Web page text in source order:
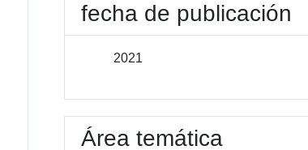
fecha de publicación
2021
Área temática